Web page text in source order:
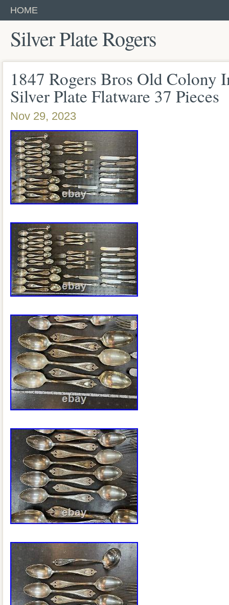
HOME
Silver Plate Rogers
1847 Rogers Bros Old Colony
Silver Plate Flatware 37 Pieces
Nov 29, 2023